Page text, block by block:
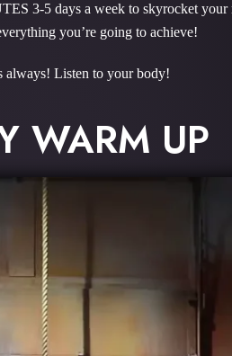
3-5 days a week to skyrocket
you’re going to achieve!
always! Listen to your body!
WARM UP